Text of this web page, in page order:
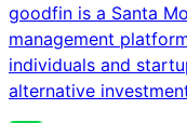
goodfin is a Santa
management
individuals and
alternative